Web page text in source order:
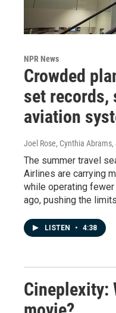
NPR News
Crowded
set records,
aviation
Joel Rose, Cynthia Abrams,
The summer travel
Airlines are carrying
while operating
ago, pushing the
LISTEN • 4:38
Cineplexity: